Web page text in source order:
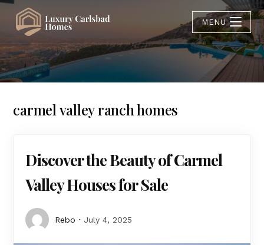
MENU
carmel valley ranch homes
Discover the Beauty of Carmel
Valley Houses for Sale
Rebo July 4, 2025